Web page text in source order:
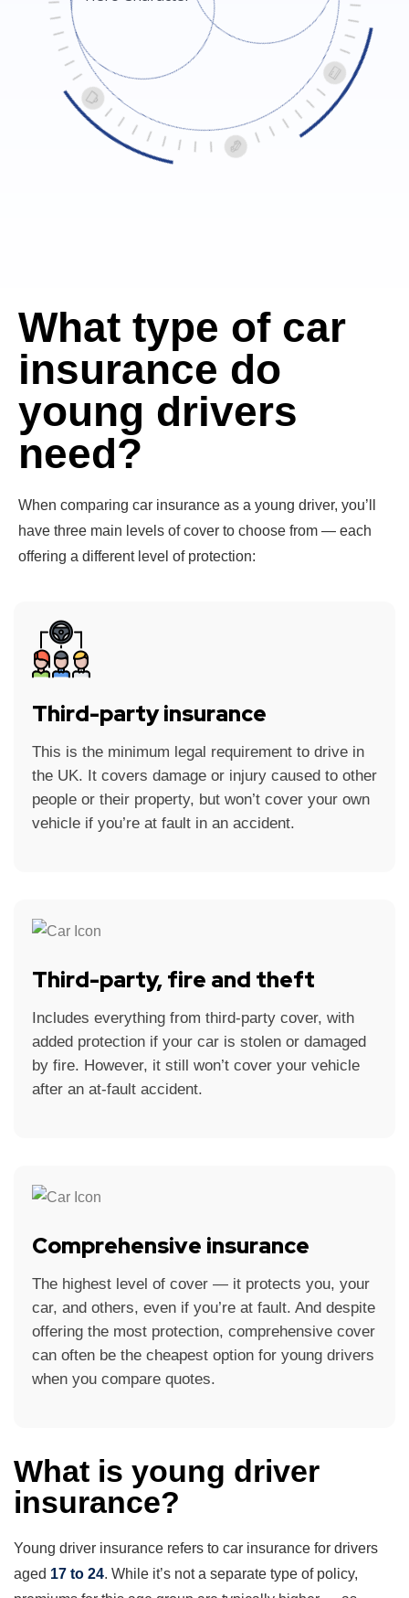
What type of car
insurance do
young drivers
need?
When comparing car insurance as a young driver, you’ll
have three main levels of cover to choose from — each
offering a different level of protection:
Third-party insurance
This is the minimum legal requirement to drive in
the UK. It covers damage or injury caused to other
people or their property, but won’t cover your own
vehicle if you’re at fault in an accident.
Third-party, fire and theft
Includes everything from third-party cover, with
added protection if your car is stolen or damaged
by fire. However, it still won’t cover your vehicle
after an at-fault accident.
Comprehensive insurance
The highest level of cover — it protects you, your
car, and others, even if you’re at fault. And despite
offering the most protection, comprehensive cover
can often be the cheapest option for young drivers
when you compare quotes.
What is young driver
insurance?
Young driver insurance refers to car insurance for drivers
aged 17 to 24. While it’s not a separate type of policy,